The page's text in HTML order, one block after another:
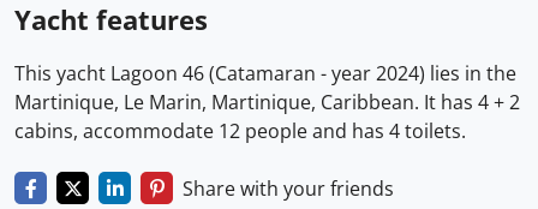
Yacht features
This yacht Lagoon 46 (Catamaran - year 2024) lies in the
Martinique, Le Marin, Martinique, Caribbean. It has 4 + 2
cabins, accommodate 12 people and has 4 toilets.
Share with your friends